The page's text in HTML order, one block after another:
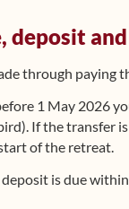
deposit
through paying
1 May 2026
If the transfer
of the retreat.
is due